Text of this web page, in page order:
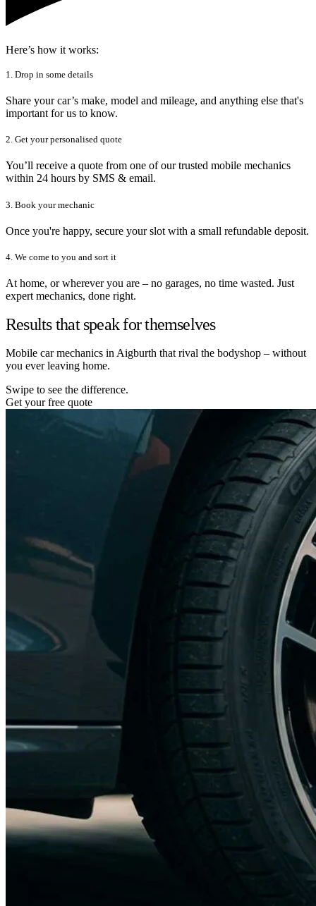
Here’s how it works:
1. Drop in some details
Share your car’s make, model and mileage, and anything else that's
important for us to know.
2. Get your personalised quote
You’ll receive a quote from one of our trusted mobile mechanics
within 24 hours by SMS & email.
3. Book your mechanic
Once you're happy, secure your slot with a small refundable deposit.
4. We come to you and sort it
At home, or wherever you are – no garages, no time wasted. Just
expert mechanics, done right.
Results that speak for themselves
Mobile car mechanics in Aigburth that rival the bodyshop – without
you ever leaving home.
Swipe to see the difference.
Get your free quote